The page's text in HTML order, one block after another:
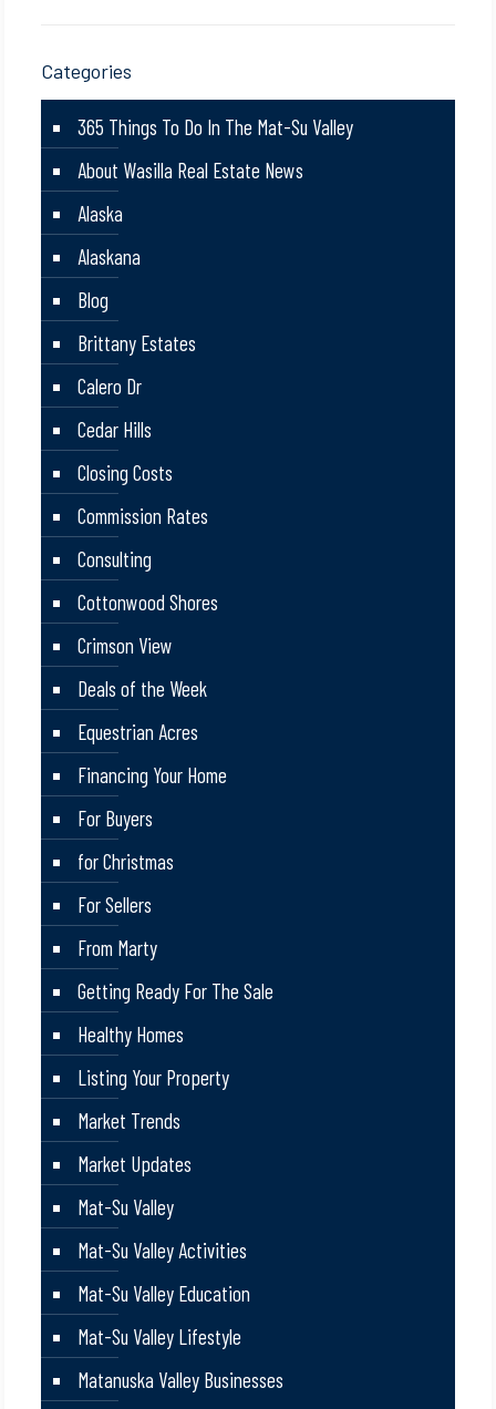
Categories
365 Things To Do In The Mat-Su Valley
About Wasilla Real Estate News
Alaska
Alaskana
Blog
Brittany Estates
Calero Dr
Cedar Hills
Closing Costs
Commission Rates
Consulting
Cottonwood Shores
Crimson View
Deals of the Week
Equestrian Acres
Financing Your Home
For Buyers
for Christmas
For Sellers
From Marty
Getting Ready For The Sale
Healthy Homes
Listing Your Property
Market Trends
Market Updates
Mat-Su Valley
Mat-Su Valley Activities
Mat-Su Valley Education
Mat-Su Valley Lifestyle
Matanuska Valley Businesses